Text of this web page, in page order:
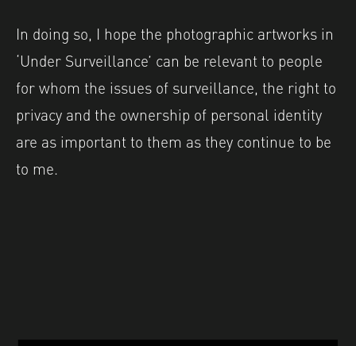
In doing so, I hope the photographic artworks in
‘Under Surveillance’ can be relevant to people
for whom the issues of surveillance, the right to
privacy and the ownership of personal identity
are as important to them as they continue to be
to me.